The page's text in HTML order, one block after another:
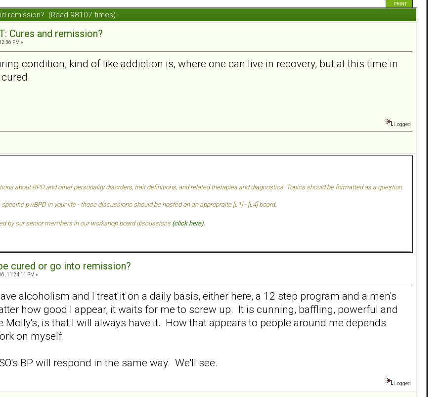
PRINT
remission? (Read 98107 times)
Cures and remission?
PM »
condition, kind of like addiction is, where one can live in recovery, but at this time in
Logged
about BPD and other personality disorders, trait definitions, and related therapies and diagnostics. Topics should be formatted as a question.
pwBPD in your life - those discussions should be hosted on an appropraite [L1] - [L4] board.
by our senior members in our workshop board discussions (click here).
cured or go into remission?
11:24:11 PM »
alcoholism and I treat it on a daily basis, either here, a 12 step program and a men's
how good I appear, it waits for me to screw up. It is cunning, baffling, powerful and
Molly's, is that I will always have it. How that appears to people around me depends
on myself.
BP will respond in the same way. We'll see.
Logged